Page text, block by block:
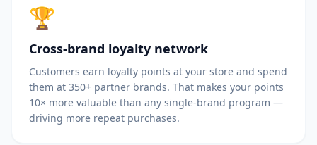
🏆
Cross-brand loyalty network
Customers earn loyalty points at your store and spend
them at 350+ partner brands. That makes your points
10× more valuable than any single-brand program —
driving more repeat purchases.